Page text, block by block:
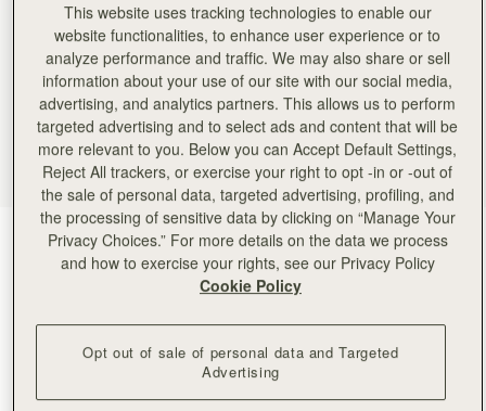
Loch Blue(9 Colors)
ADD TO BAG
This website uses tracking technologies to enable our
website functionalities, to enhance user experience or to
analyze performance and traffic. We may also share or sell
information about your use of our site with our social media,
advertising, and analytics partners. This allows us to perform
targeted advertising and to select ads and content that will be
more relevant to you. Below you can Accept Default Settings,
Reject All trackers, or exercise your right to opt -in or -out of
the sale of personal data, targeted advertising, profiling, and
the processing of sensitive data by clicking on “Manage Your
Privacy Choices.” For more details on the data we process
and how to exercise your rights, see our Privacy Policy
Cookie Policy
Opt out of sale of personal data and Targeted
Advertising